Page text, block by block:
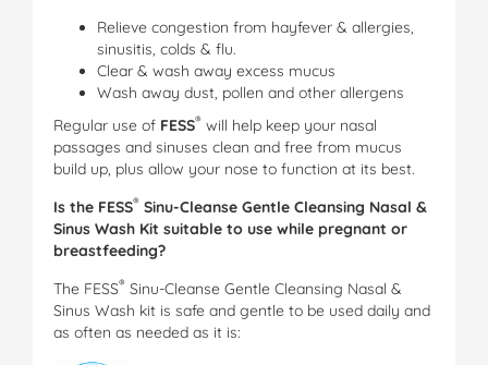
Relieve congestion from hayfever & allergies,
sinusitis, colds & flu.
Clear & wash away excess mucus
Wash away dust, pollen and other allergens
Regular use of FESS® will help keep your nasal
passages and sinuses clean and free from mucus
build up, plus allow your nose to function at its best.
Is the FESS® Sinu-Cleanse Gentle Cleansing Nasal &
Sinus Wash Kit suitable to use while pregnant or
breastfeeding?
The FESS® Sinu-Cleanse Gentle Cleansing Nasal &
Sinus Wash kit is safe and gentle to be used daily and
as often as needed as it is: